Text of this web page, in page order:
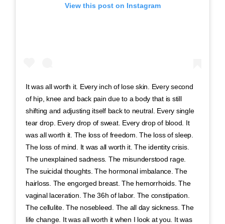
View this post on Instagram
It was all worth it. Every inch of lose skin. Every second
of hip, knee and back pain due to a body that is still
shifting and adjusting itself back to neutral. Every single
tear drop. Every drop of sweat. Every drop of blood. It
was all worth it. The loss of freedom. The loss of sleep.
The loss of mind. It was all worth it. The identity crisis.
The unexplained sadness. The misunderstood rage.
The suicidal thoughts. The hormonal imbalance. The
hairloss. The engorged breast. The hemorrhoids. The
vaginal laceration. The 36h of labor. The constipation.
The cellulite. The nosebleed. The all day sickness. The
life change. It was all worth it when I look at you. It was